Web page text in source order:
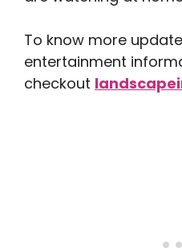
To know more
entertainment
checkout